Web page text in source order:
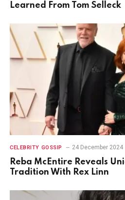
Learned From Tom Selleck
CELEBRITY GOSSIP 24 December 2024
Reba McEntire Reveals
Tradition With Rex Linn